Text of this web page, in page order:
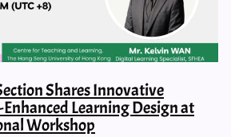
Shares Innovative
Learning Design at
Workshop